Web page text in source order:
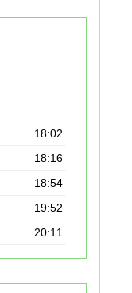
18:02
18:16
18:54
19:52
20:11